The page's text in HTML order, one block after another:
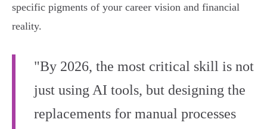
specific pigments of your career vision and financial
reality.
"By 2026, the most critical skill is not
just using AI tools, but designing the
replacements for manual processes